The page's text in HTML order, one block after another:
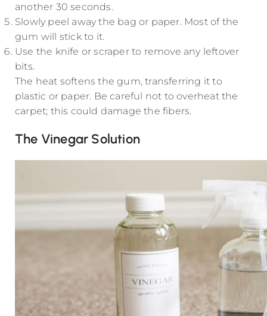
another 30 seconds.
Slowly peel away the bag or paper. Most of the
gum will stick to it.
Use the knife or scraper to remove any leftover
bits.
The heat softens the gum, transferring it to
plastic or paper. Be careful not to overheat the
carpet; this could damage the fibers.
The Vinegar Solution